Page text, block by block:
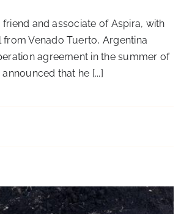
and associate of Aspira, with
Venado Tuerto, Argentina
agreement in the summer of
that he [...]